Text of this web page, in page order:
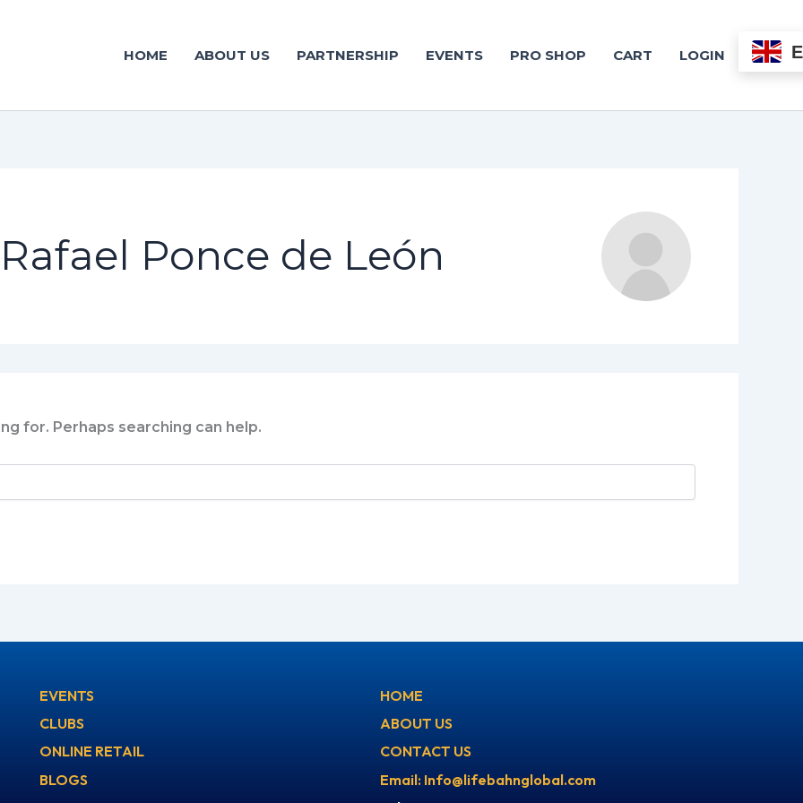
HOME ABOUT US PARTNERSHIP EVENTS PRO SHOP CART LOGIN
Ponce de León
for. Perhaps searching can help.
EVENTS
CLUBS
ONLINE RETAIL
BLOGS
HOME
ABOUT US
CONTACT US
Email: Info@lifebahnglobal.com